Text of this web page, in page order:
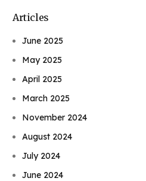
Articles
June 2025
May 2025
April 2025
March 2025
November 2024
August 2024
July 2024
June 2024